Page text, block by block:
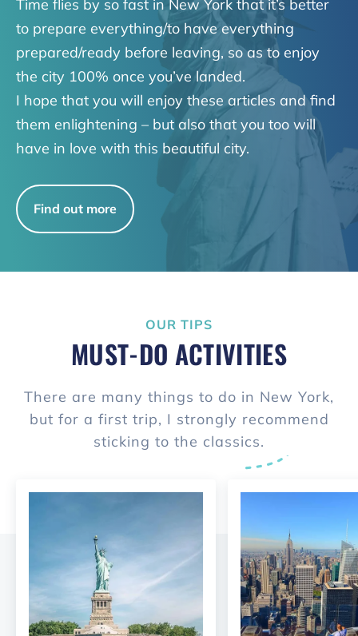
Time flies by so fast in New York that it’s better
to prepare everything/to have everything
prepared/ready before leaving, so as to enjoy
the city 100% once you’ve landed.
I hope that you will enjoy these articles and find
them enlightening – but also that you too will
have in love with this beautiful city.
Find out more
OUR TIPS
MUST-DO ACTIVITIES
There are many things to do in New York,
but for a first trip, I strongly recommend
sticking to the classics.